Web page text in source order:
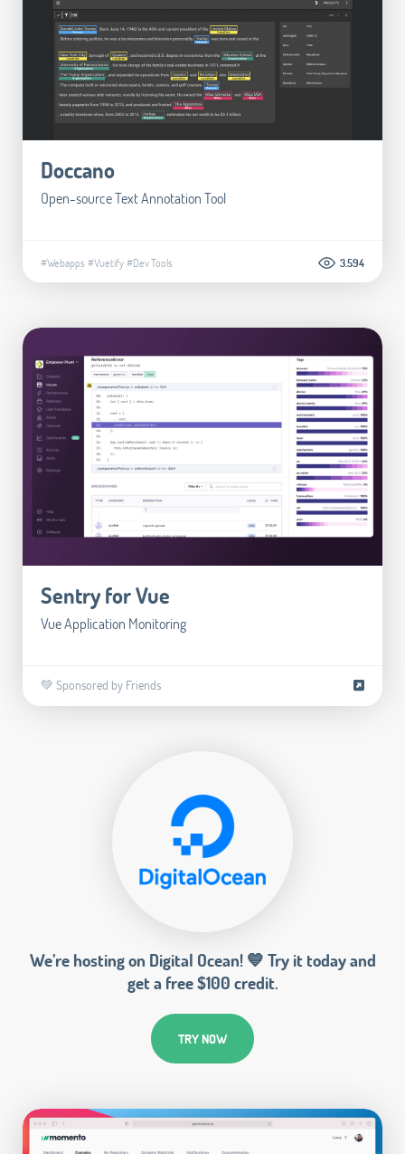
Doccano
Open-source Text Annotation Tool
#Webapps #Vuetify#Dev Tools 3.594
Sentry for Vue
Vue Application Monitoring
💚 Sponsored by Friends
We’re hosting on Digital Ocean! 💙 Try it today and
get a free $100 credit.
TRY NOW